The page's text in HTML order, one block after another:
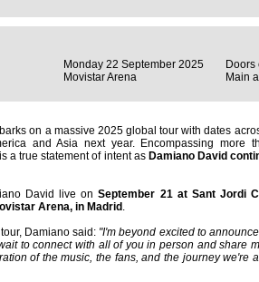
Monday 22 September 2025
Movistar Arena
Doors
Main
on a massive 2025 global tour with dates
and Asia next year. Encompassing more
a true statement of intent as Damiano David
David live onSeptember 21 at Sant Jordi
Arena, in Madrid .
Damiano said: "I'm beyond excited to
to connect with all of you in person and share
of the music, the fans, and the journey we're